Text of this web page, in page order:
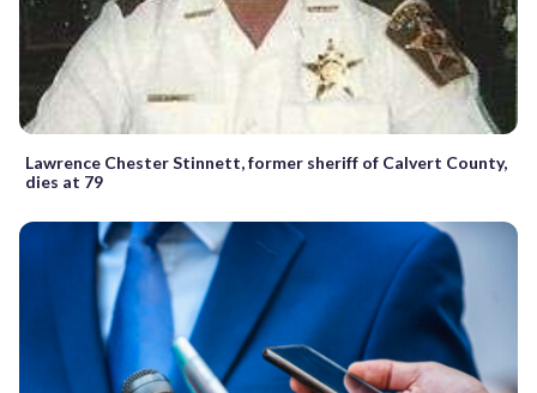
Lawrence Chester Stinnett, former sheriff of Calvert County,
dies at 79